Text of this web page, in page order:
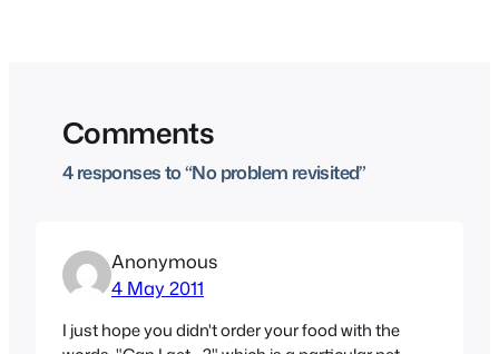
Comments
4 responses to “No problem revisited”
Anonymous
4 May 2011
I just hope you didn't order your food with the